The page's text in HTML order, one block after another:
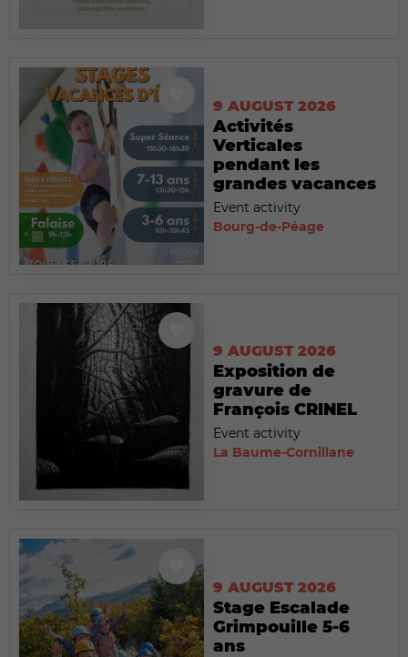
9 AUGUST 2026
Activités
Verticales
pendant les
grandes vacances
Event activity
Bourg-de-Péage
9 AUGUST 2026
Exposition de
gravure de
François CRINEL
Event activity
La Baume-Cornillane
9 AUGUST 2026
Stage Escalade
Grimpouille 5-6
ans